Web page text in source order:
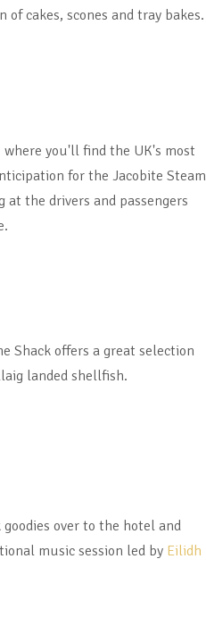
cakes, scones and tray bakes.
you'll find the UK's most
for the Jacobite Steam
at the drivers and passengers
Shack offers a great selection
landed shellfish.
over to the hotel and
music session led by Eilidh